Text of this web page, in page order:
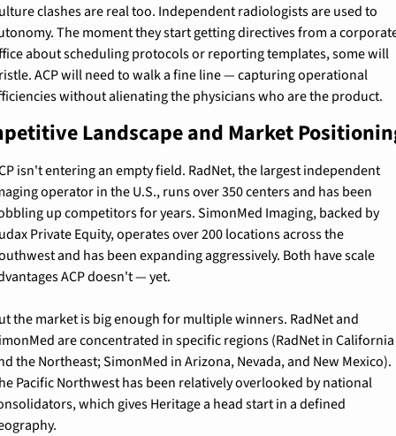
clashes are real too. Independent radiologists are used to
The moment they start getting directives from a
about scheduling protocols or reporting templates, some will
ACP will need to walk a fine line — capturing operational
without alienating the physicians who are the product.
Landscape and Market
isn't entering an empty field. RadNet, the largest independent
operator in the U.S., runs over 350 centers and has been
up competitors for years. SimonMed Imaging, backed by
Private Equity, operates over 200 locations across the
and has been expanding aggressively. Both have scale
ACP doesn't — yet.
the market is big enough for multiple winners. RadNet and
are concentrated in specific regions (RadNet in California
the Northeast; SimonMed in Arizona, Nevada, and New Mexico).
Pacific Northwest has been relatively overlooked by national
which gives Heritage a head start in a defined